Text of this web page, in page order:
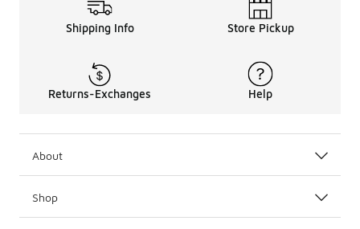
Shipping Info Store Pickup
Returns-Exchanges Help
About
Shop